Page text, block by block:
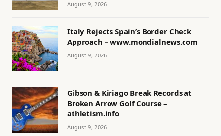
August 9, 2026
Italy Rejects Spain’s Border Check
Approach – www.mondialnews.com
August 9, 2026
Gibson & Kiriago Break Records at
Broken Arrow Golf Course –
athletism.info
August 9, 2026